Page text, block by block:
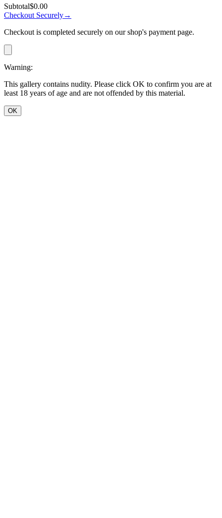
Subtotal$0.00
Checkout Securely→
Checkout is completed securely on our shop's payment page.
Warning:
This gallery contains nudity. Please click OK to confirm you are at
least 18 years of age and are not offended by this material.
OK